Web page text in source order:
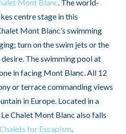
Mont Blanc. The world-
centre stage in this
Mont Blanc’s swimming
turn on the swim jets or the
The swimming pool at
in facing Mont Blanc. All 12
or terrace commanding views
in Europe. Located in a
Chalet Mont Blanc also falls
for Escapism.